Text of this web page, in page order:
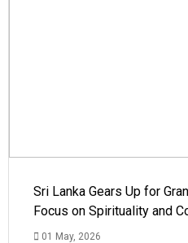
Sri Lanka Gears Up for
Focus on Spirituality and
01 May, 2026